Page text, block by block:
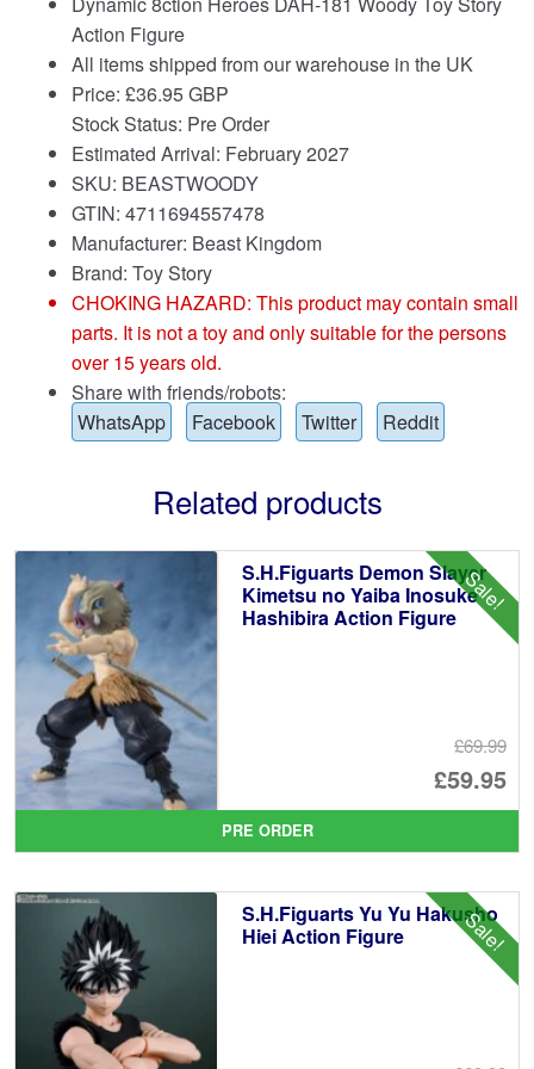
Action Figure
All items shipped from our warehouse in the UK
Price: £36.95 GBP
Stock Status: Pre Order
Estimated Arrival: February 2027
SKU: BEASTWOODY
GTIN: 4711694557478
Manufacturer: Beast Kingdom
Brand: Toy Story
CHOKING HAZARD: This product may contain small
parts. It is not a toy and only suitable for the persons
over 15 years old.
Share with friends/robots:
WhatsApp
Facebook Twitter Reddit
Related products
Sale!
S.H.Figuarts Demon Slayer
Kimetsu no Yaiba Inosuke
Hashibira Action Figure
£69.99
£59.95
is:
PRE ORDER
Sale!
S.H.Figuarts Yu Yu Hakusho
Hiei Action Figure